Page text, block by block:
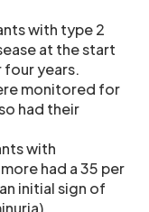
with type 2
at the start
years.
monitored for
had their
with
had a 35 per
initial sign of